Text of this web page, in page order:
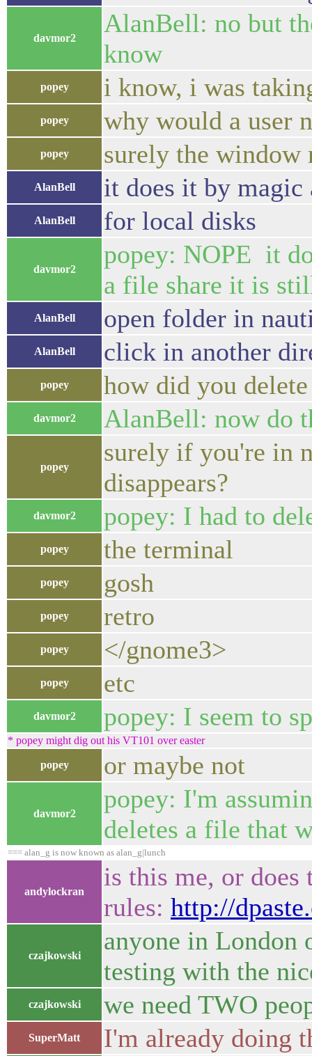
davmor2
AlanBell: no but
know
popey i know, i was
popey why would a user
popey surely the window
AlanBell it does it by magic
AlanBell for local disks
davmor2
popey: NOPE it
a file share it is
AlanBell open folder in
AlanBell click in another
popey how did you
davmor2 AlanBell: now do
popey
surely if you're in
disappears?
davmor2 popey: I had to
popey the terminal
popey gosh
popey retro
popey </gnome3>
popey etc
davmor2 popey: I seem to
* popey might dig out his VT101 over easter
popey or maybe not
davmor2
popey: I'm
deletes a file that
=== alan_g is now known as alan_g|lunch
andylockran
is this me, or does
rules: http://
czajkowski
anyone in London
testing with the
czajkowski we need TWO
SuperMatt I'm already doing